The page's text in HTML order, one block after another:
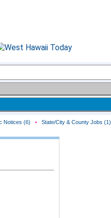
Notices (6) • State/City & County Jobs (1)